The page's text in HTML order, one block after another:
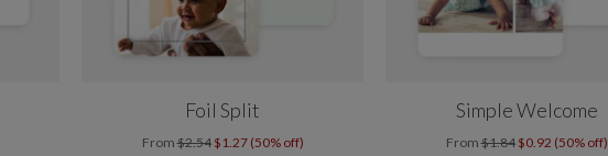
Foil Split
From$2.54 $1.27 (50% off)
Simple Welcome
From$1.84 $0.92 (50% off)